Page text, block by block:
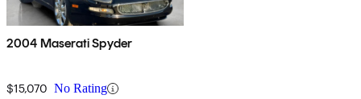
2004 Maserati Spyder
$15,070 No Rating